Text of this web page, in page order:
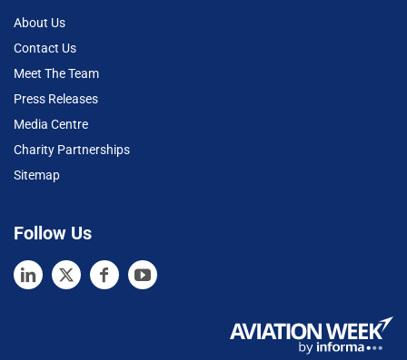
About Us
Contact Us
Meet The Team
Press Releases
Media Centre
Charity Partnerships
Sitemap
Follow Us